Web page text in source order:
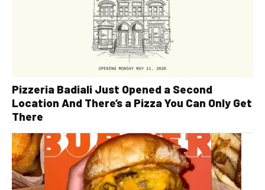
Pizzeria Badiali Just Opened a Second
Location And There’s a Pizza You Can Only Get
There